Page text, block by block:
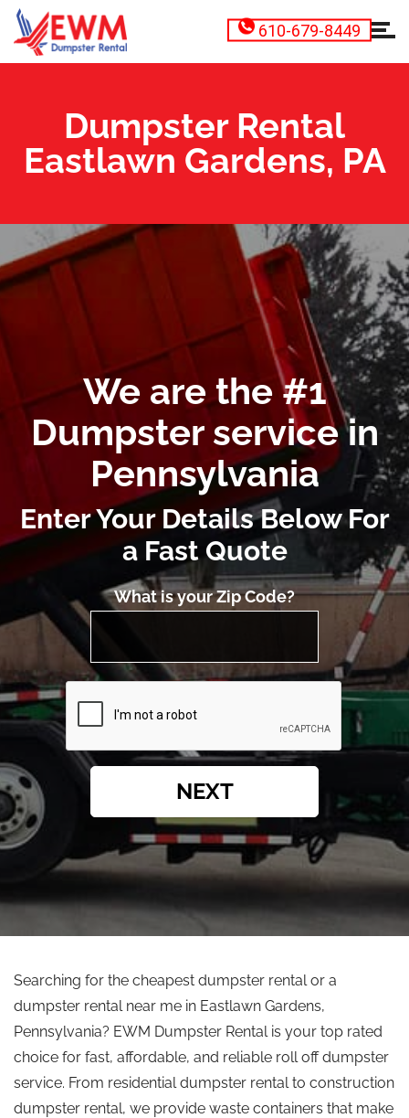
610-679-8449
Dumpster Rental
Eastlawn Gardens, PA
We are the #1
Dumpster service in
Pennsylvania
Enter Your Details Below For
a Fast Quote
What is your Zip Code?
NEXT
Searching for the cheapest dumpster rental or a
dumpster rental near me in Eastlawn Gardens,
Pennsylvania? EWM Dumpster Rental is your top rated
choice for fast, affordable, and reliable roll offdumpster
service. From residential dumpster rental to construction
dumpster rental, we provide waste containers that make